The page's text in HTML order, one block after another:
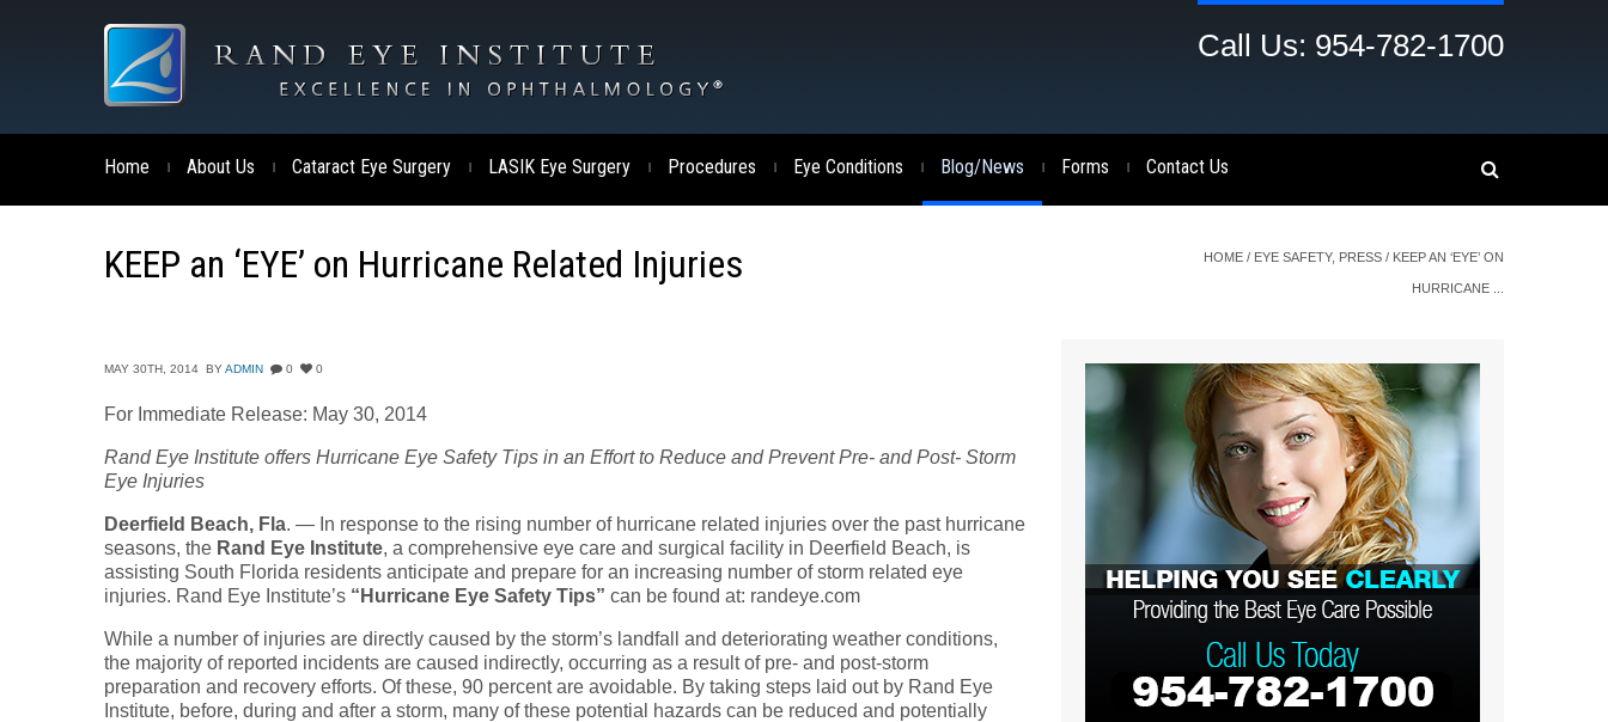
Call Us: 954-782-1700
Home About Us Cataract Eye Surgery LASIK Eye Surgery Procedures Eye Conditions Blog/News Forms Contact Us
KEEP an ‘EYE’ on Hurricane Related Injuries HOME / EYE SAFETY, PRESS / KEEP AN ‘EYE’ ON
HURRICANE ...
MAY 30TH, 2014 BYADMIN 0 0
For Immediate Release: May 30, 2014
Rand Eye Institute offers Hurricane Eye Safety Tips in an Effort to Reduce and Prevent Pre- and Post- Storm
Eye Injuries
Deerfield Beach, Fla. — In response to the rising number of hurricane related injuries over the past hurricane
seasons, the Rand Eye Institute, a comprehensive eye care and surgical facility in Deerfield Beach, is
assisting South Florida residents anticipate and prepare for an increasing number of storm related eye
injuries. Rand Eye Institute’s “Hurricane Eye Safety Tips” can be found at: randeye.com
While a number of injuries are directly caused by the storm’s landfall and deteriorating weather conditions,
the majority of reported incidents are caused indirectly, occurring as a result of pre- and post-storm
preparation and recovery efforts. Of these, 90 percent are avoidable. By taking steps laid out by Rand Eye
Institute, before, during and after a storm, many of these potential hazards can be reduced and potentially